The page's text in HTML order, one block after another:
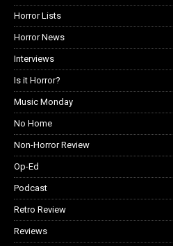
Horror Lists
Horror News
Interviews
Is it Horror?
Music Monday
No Home
Non-Horror Review
Op-Ed
Podcast
Retro Review
Reviews